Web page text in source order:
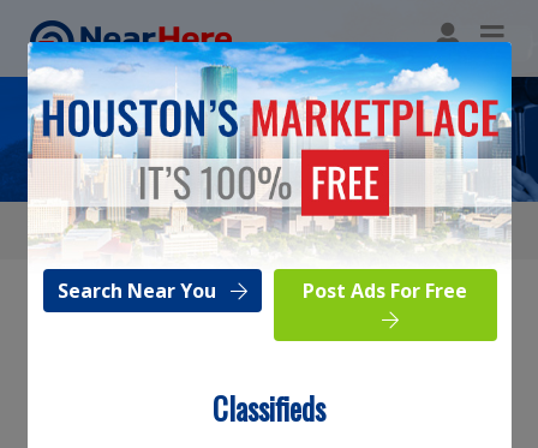
Legal
Search Near You
Search Near You Post Ads For Free
Classifieds